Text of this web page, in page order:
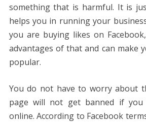
something that is harmful. It is
helps you in running your
you are buying likes on
advantages of that and can make
popular.
You do not have to worry about
page will not get banned if
online. According to Facebook